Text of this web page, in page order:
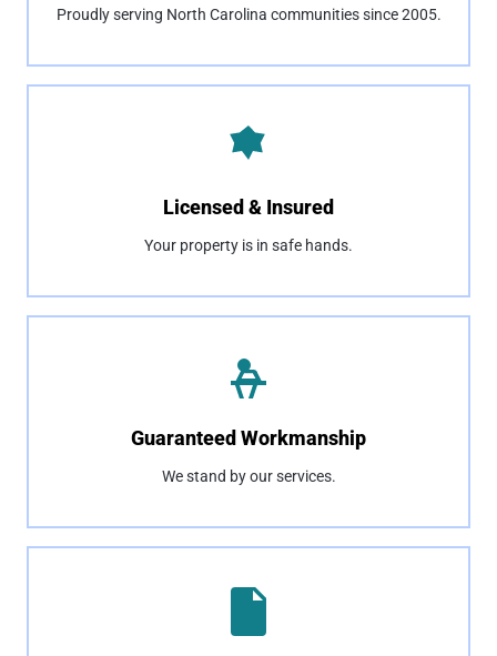
Proudly serving North Carolina communities since 2005.
Licensed & Insured
Your property is in safe hands.
Guaranteed Workmanship
We stand by our services.